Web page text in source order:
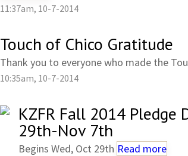
11:37am, 10-7-2014
Touch of Chico Gratitude
Thank you to everyone who made the
10:35am, 10-7-2014
KZFR Fall 2014 Pledge
29th-Nov 7th
Begins Wed, Oct 29th Read more